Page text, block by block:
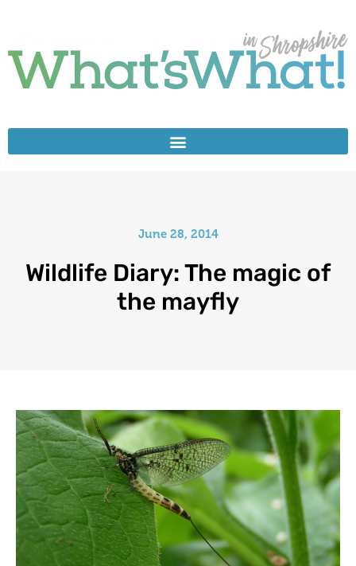
June 28, 2014
Wildlife Diary: The magic of
the mayfly